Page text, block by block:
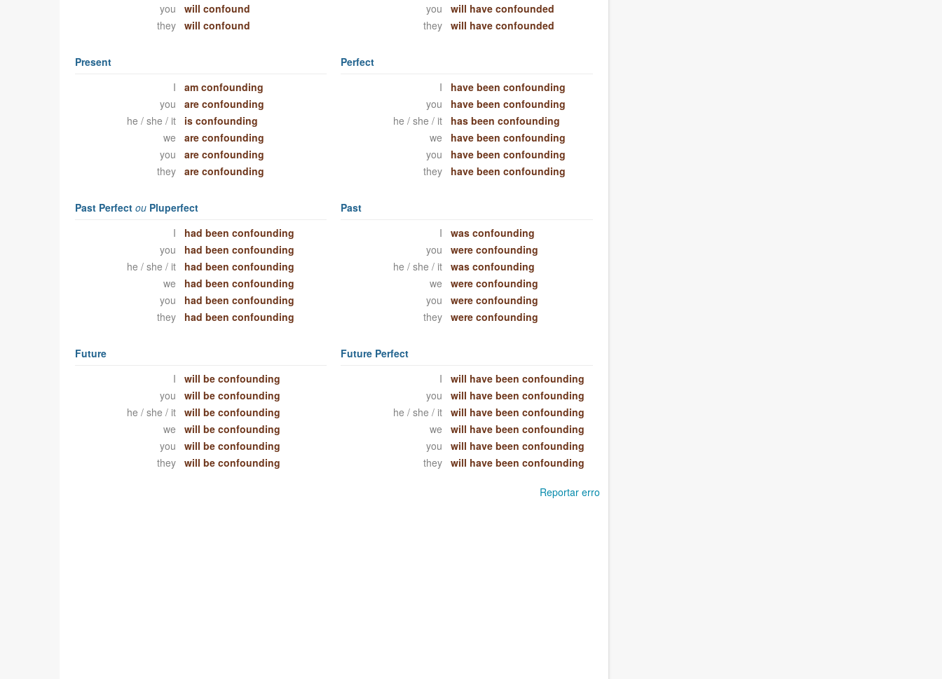
you
will confound
they
will confound
you
will have confounded
they
will have confounded
Present
I
am confounding
you
are confounding
he / she / it
is confounding
we
are confounding
you
are confounding
they
are confounding
Perfect
I
have been confounding
you
have been confounding
he / she / it
has been confounding
we
have been confounding
you
have been confounding
they
have been confounding
Past Perfect ouPluperfect
I
had been confounding
you
had been confounding
he / she / it
had been confounding
we
had been confounding
you
had been confounding
they
had been confounding
Past
I
was confounding
you
were confounding
he / she / it
was confounding
we
were confounding
you
were confounding
they
were confounding
Future
I
will be confounding
you
will be confounding
he / she / it
will be confounding
we
will be confounding
you
will be confounding
they
will be confounding
Future Perfect
I
will have been confounding
you
will have been confounding
he / she / it
will have been confounding
we
will have been confounding
you
will have been confounding
they
will have been confounding
Reportar erro